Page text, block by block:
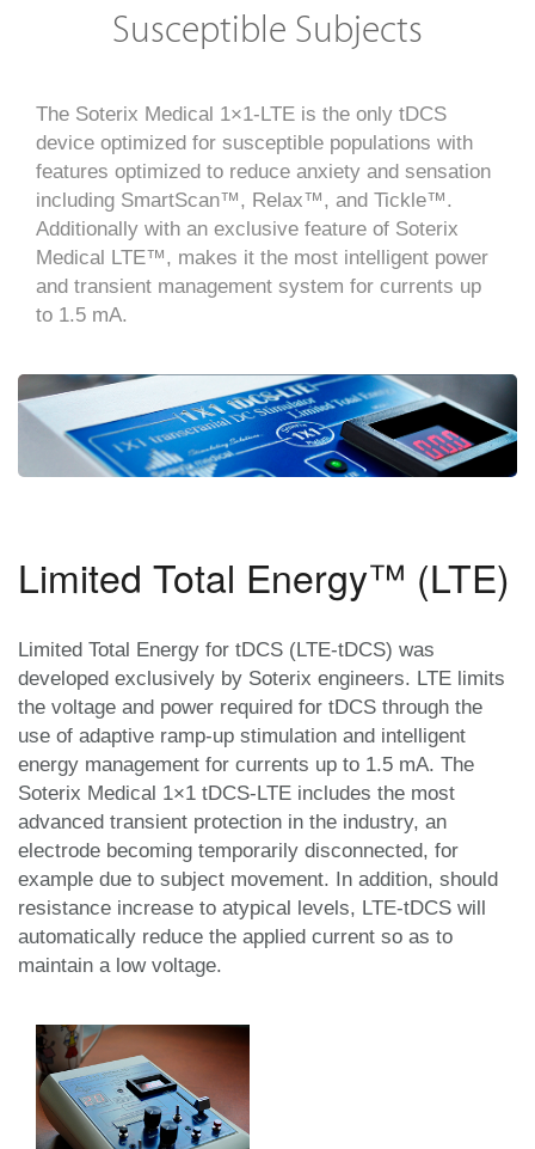
Susceptible Subjects
The Soterix Medical 1×1-LTE is the only tDCS
device optimized for susceptible populations with
features optimized to reduce anxiety and sensation
including SmartScan™, Relax™, and Tickle™.
Additionally with an exclusive feature of Soterix
Medical LTE™, makes it the most intelligent power
and transient management system for currents up
to 1.5 mA.
Limited Total Energy™ (LTE)
Limited Total Energy for tDCS (LTE-tDCS) was
developed exclusively by Soterix engineers. LTE limits
the voltage and power required for tDCS through the
use of adaptive ramp-up stimulation and intelligent
energy management for currents up to 1.5 mA. The
Soterix Medical 1×1 tDCS-LTE includes the most
advanced transient protection in the industry, an
electrode becoming temporarily disconnected, for
example due to subject movement. In addition, should
resistance increase to atypical levels, LTE-tDCS will
automatically reduce the applied current so as to
maintain a low voltage.